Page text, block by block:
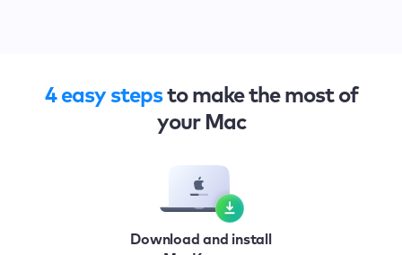
4 easy stepsto make the most of
your Mac
Download and install